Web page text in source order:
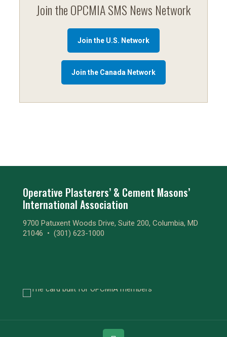
Join the OPCMIA SMS News Network
Join the U.S. Network
Join the Canada Network
Operative Plasterers’ & Cement Masons’
International Association
9700 Patuxent Woods Drive, Suite 200, Columbia, MD
21046 • (301) 623-1000